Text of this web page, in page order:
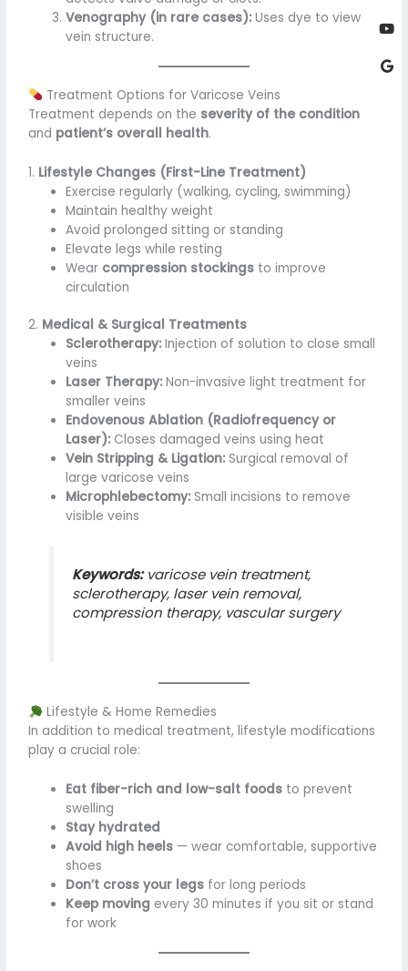
Venography (in rare cases): Uses dye to view
vein structure.
Treatment Options for Varicose Veins
Treatment depends on the severity of the condition
and patient’s overall health.
1. Lifestyle Changes (First-Line Treatment)
Exercise regularly (walking, cycling, swimming)
Maintain healthy weight
Avoid prolonged sitting or standing
Elevate legs while resting
Wear compression stockings to improve
circulation
2. Medical & Surgical Treatments
Sclerotherapy: Injection of solution to close small
veins
Laser Therapy: Non-invasive light treatment for
smaller veins
Endovenous Ablation (Radiofrequency or
Laser): Closes damaged veins using heat
Vein Stripping & Ligation: Surgical removal of
large varicose veins
Microphlebectomy: Small incisions to remove
visible veins
Keywords:varicose vein treatment,
sclerotherapy, laser vein removal,
compression therapy, vascular surgery
Lifestyle & Home Remedies
In addition to medical treatment, lifestyle modifications
play a crucial role:
Eat fiber-rich and low-salt foods to prevent
swelling
Stay hydrated
Avoid high heels — wear comfortable, supportive
shoes
Don’t cross your legs for long periods
Keep moving every 30 minutes if you sit or stand
for work